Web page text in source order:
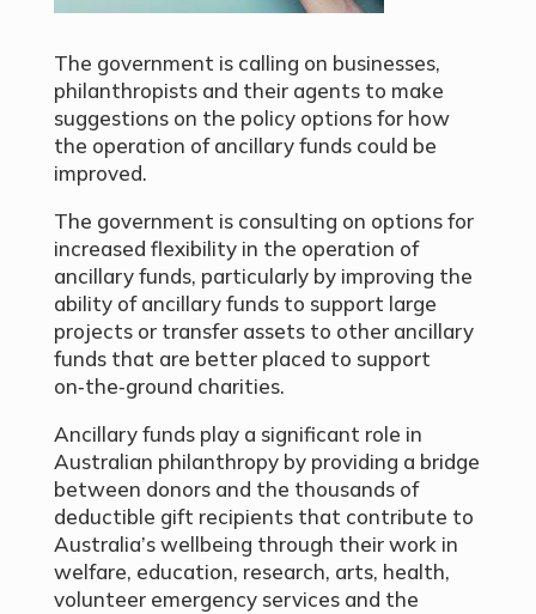
The government is calling on businesses,
philanthropists and their agents to make
suggestions on the policy options for how
the operation of ancillary funds could be
improved.
The government is consulting on options for
increased flexibility in the operation of
ancillary funds, particularly by improving the
ability of ancillary funds to support large
projects or transfer assets to other ancillary
funds that are better placed to support
on‑the‑ground charities.
Ancillary funds play a significant role in
Australian philanthropy by providing a bridge
between donors and the thousands of
deductible gift recipients that contribute to
Australia’s wellbeing through their work in
welfare, education, research, arts, health,
volunteer emergency services and the